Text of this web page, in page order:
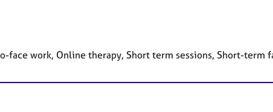
face work, Online therapy, Short term sessions, Short-term